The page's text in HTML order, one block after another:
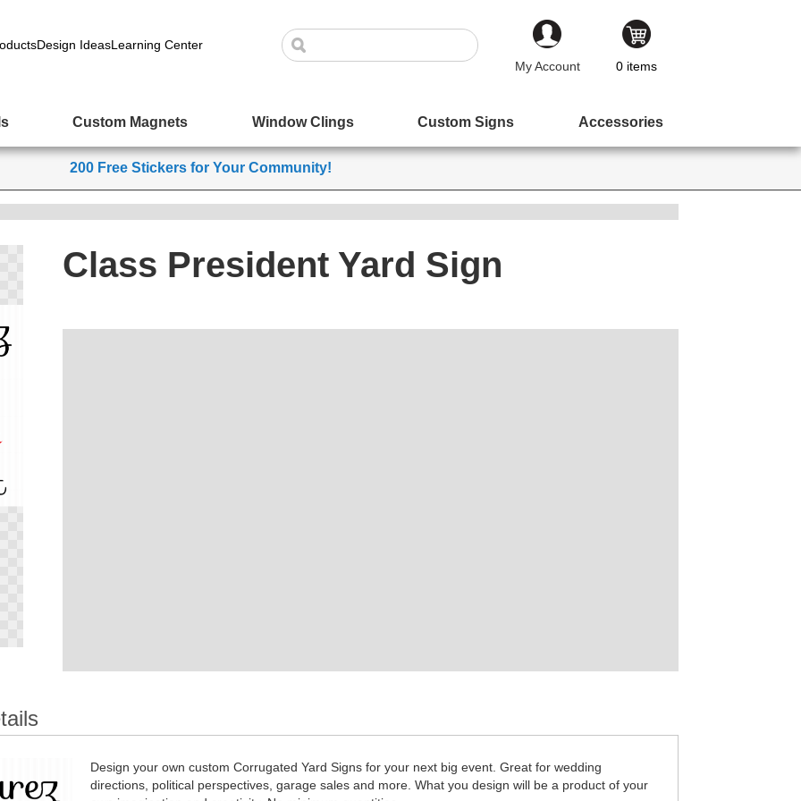
Design IdeasLearning Center
My Account
0 items
Custom Magnets Window Clings Custom Signs Accessories
200 Free Stickers for Your Community!
Class President Yard Sign
Design your own custom Corrugated Yard Signs for your next big event. Great for wedding
directions, political perspectives, garage sales and more. What you design will be a product of your